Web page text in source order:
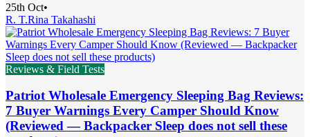
25th Oct•
R. T.Rina Takahashi
Reviews & Field Tests
Patriot Wholesale Emergency Sleeping Bag Reviews:
7 Buyer Warnings Every Camper Should Know
(Reviewed — Backpacker Sleep does not sell these